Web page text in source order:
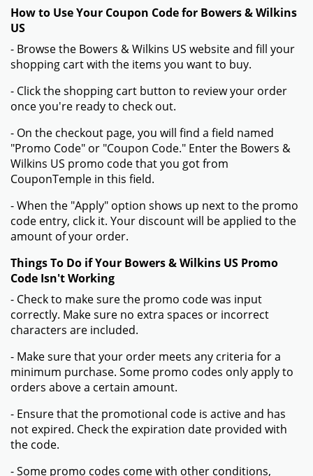
How to Use Your Coupon Code for Bowers & Wilkins
US
- Browse the Bowers & Wilkins US website and fill your
shopping cart with the items you want to buy.
- Click the shopping cart button to review your order
once you're ready to check out.
- On the checkout page, you will find a field named
"Promo Code" or "Coupon Code." Enter the Bowers &
Wilkins US promo code that you got from
CouponTemple in this field.
- When the "Apply" option shows up next to the promo
code entry, click it. Your discount will be applied to the
amount of your order.
Things To Do if Your Bowers & Wilkins US Promo
Code Isn't Working
- Check to make sure the promo code was input
correctly. Make sure no extra spaces or incorrect
characters are included.
- Make sure that your order meets any criteria for a
minimum purchase. Some promo codes only apply to
orders above a certain amount.
- Ensure that the promotional code is active and has
not expired. Check the expiration date provided with
the code.
- Some promo codes come with other conditions,